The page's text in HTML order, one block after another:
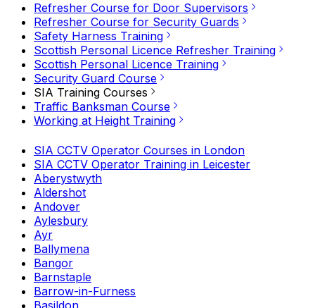
Refresher Course for Door Supervisors
Refresher Course for Security Guards
Safety Harness Training
Scottish Personal Licence Refresher Training
Scottish Personal Licence Training
Security Guard Course
SIA Training Courses
Traffic Banksman Course
Working at Height Training
SIA CCTV Operator Courses in London
SIA CCTV Operator Training in Leicester
Aberystwyth
Aldershot
Andover
Aylesbury
Ayr
Ballymena
Bangor
Barnstaple
Barrow-in-Furness